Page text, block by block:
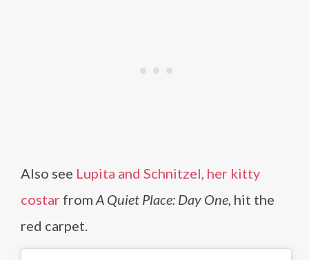
Also see Lupita and Schnitzel, her kitty
costar from A Quiet Place: Day One, hit the
red carpet.